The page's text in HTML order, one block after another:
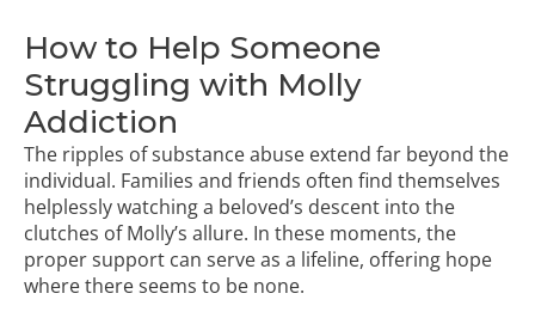
How to Help Someone
Struggling with Molly
Addiction
The ripples of substance abuse extend far beyond the
individual. Families and friends often find themselves
helplessly watching a beloved’s descent into the
clutches of Molly’s allure. In these moments, the
proper support can serve as a lifeline, offering hope
where there seems to be none.